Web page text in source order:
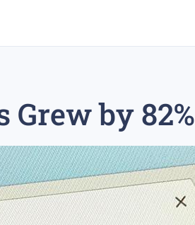
term trading strategy tesla inc
by 82%